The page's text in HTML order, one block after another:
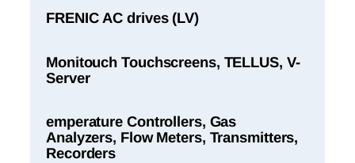
FRENIC AC drives (LV)
Monitouch Touchscreens, TELLUS, V-
Server
emperature Controllers, Gas
Analyzers, Flow Meters, Transmitters,
Recorders